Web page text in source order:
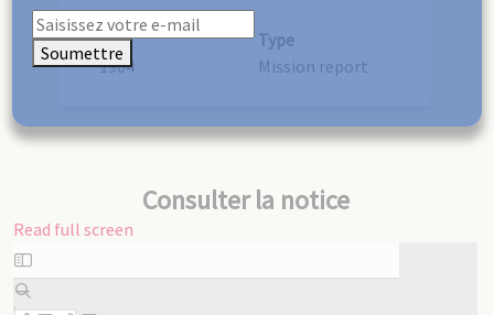
Year
1904
Type
Mission report
Consulter la notice
Read full screen
Skip
to
PDF
Soumettre